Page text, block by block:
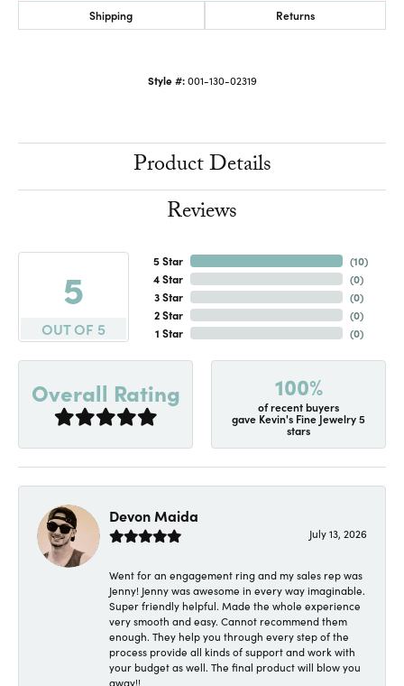
Shipping Returns
Style #: 001-130-02319
Product Details
Reviews
5
OUT OF 5
5 Star
4 Star
3 Star
2 Star
1 Star
(10)
(0)
(0)
(0)
(0)
Overall Rating 100%
of recent buyers
gave Kevin's Fine Jewelry 5
stars
Devon Maida
July 13, 2026
Went for an engagement ring and my sales rep was
Jenny! Jenny was awesome in every way imaginable.
Super friendly helpful. Made the whole experience
very smooth and easy. Cannot recommend them
enough. They help you through every step of the
process provide all kinds of support and work with
your budget as well. The final product will blow you
away!!